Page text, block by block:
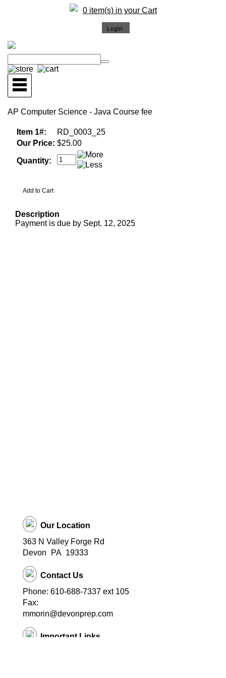
0 item(s) in your Cart
AP Computer Science - Java Course fee
Item 1#:
RD_0003_25
Our Price: $25.00
Quantity:
Description
Payment is due by Sept. 12, 2025
Our Location
363 N Valley Forge Rd
Devon
PA 19333
Contact Us
Phone: 610-688-7337 ext 105
Fax:
mmorin@devonprep.com
Important Links